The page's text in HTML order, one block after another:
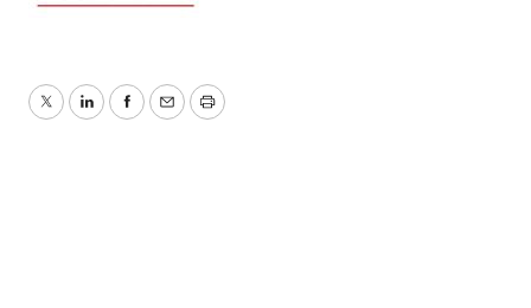
TwitterLinkedInFacebook
EmailPrint